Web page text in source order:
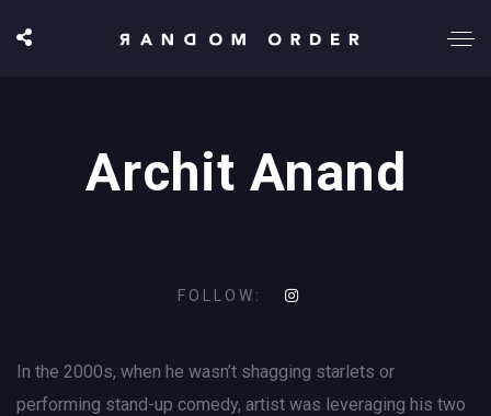
Archit Anand
FOLLOW:
In the 2000s, when he wasn’t shagging starlets or
performing stand-up comedy, artist was leveraging his two